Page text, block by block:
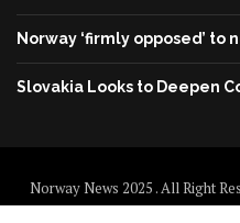
Norway ‘firmly opposed’ to
Slovakia Looks to Deepen
Norway News 2025 . All Right